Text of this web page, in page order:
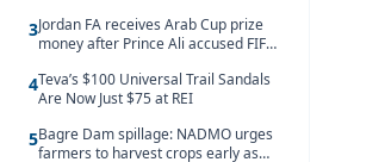
3Jordan FA receives Arab Cup prize
money after Prince Ali accused FIFA
4Teva’s $100 Universal Trail Sandals
Are Now Just $75 at REI
5Bagre Dam spillage: NADMO urges
farmers to harvest crops early as